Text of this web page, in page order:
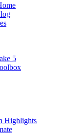
5
Highlights